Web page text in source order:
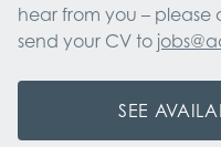
hear from you – please
send your CV to
SEE